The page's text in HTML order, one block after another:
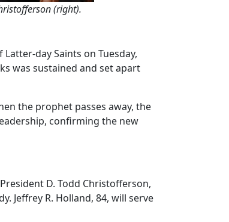
(right).
day Saints on Tuesday,
was sustained and set apart
the prophet passes away, the
confirming the new
D. Todd Christofferson,
Jeffrey R. Holland, 84, will serve